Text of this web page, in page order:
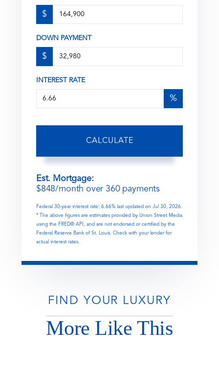
$
DOWN PAYMENT
$
INTEREST RATE
%
CALCULATE
Est. Mortgage:
$848/month over360payments
Federal 30-year interest rate: 6.66% last updated on Jul 30, 2026.
* The above figures are estimates provided by Union Street Media
using the FRED® API, and are not endorsed or certified by the
Federal Reserve Bank of St. Louis. Check with your lender for
actual interest rates.
FIND YOUR LUXURY
More Like This